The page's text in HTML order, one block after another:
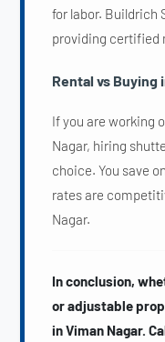
for labor. Buildrich
providing certified
Rental vs Buying
If you are working
Nagar, hiring
choice. You save
rates are
Nagar.
In conclusion,
or adjustable
in Viman Nagar.